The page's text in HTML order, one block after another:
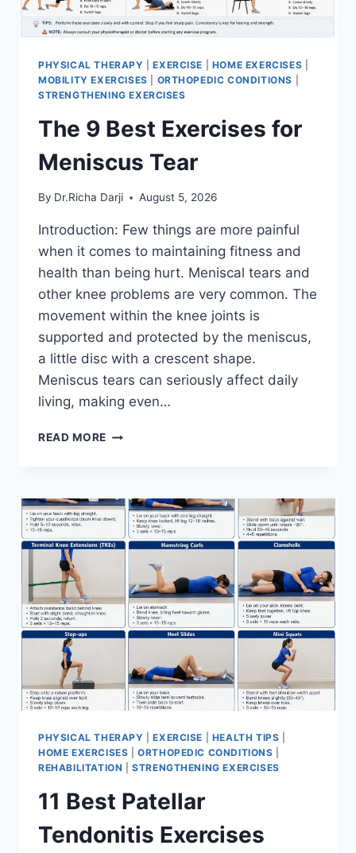
PHYSICAL THERAPY |EXERCISE HOME EXERCISES
MOBILITY EXERCISES
ORTHOPEDIC CONDITIONS
STRENGTHENING EXERCISES
The 9 Best Exercises for
Meniscus Tear
By Dr.Richa Darji August 5, 2026
Introduction: Few things are more painful
when it comes to maintaining fitness and
health than being hurt. Meniscal tears and
other knee problems are very common. The
movement within the knee joints is
supported and protected by the meniscus,
a little disc with a crescent shape.
Meniscus tears can seriously affect daily
living, making even…
READ MORE THE
FOR
MENISCUS
TEAR
PHYSICAL THERAPY |EXERCISE HEALTH TIPS
HOME EXERCISES |ORTHOPEDIC CONDITIONS
REHABILITATION |STRENGTHENING EXERCISES
11 Best Patellar
Tendonitis Exercises